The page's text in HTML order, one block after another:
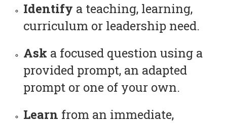
Identify a teaching, learning,
curriculum or leadership need.
Ask a focused question using a
provided prompt, an adapted
prompt or one of your own.
Learn from an immediate,